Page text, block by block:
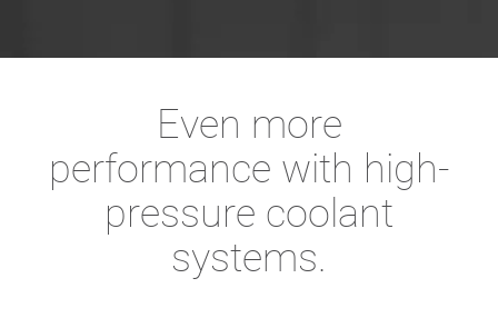
Even more
performance with high-
pressure coolant
systems.